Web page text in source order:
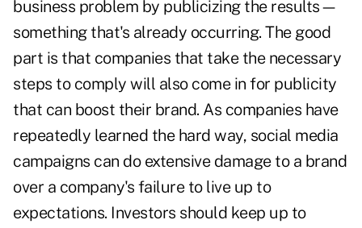
business problem by publicizing the results—
something that's already occurring. The good
part is that companies that take the necessary
steps to comply will also come in for publicity
that can boost their brand. As companies have
repeatedly learned the hard way, social media
campaigns can do extensive damage to a brand
over a company's failure to live up to
expectations. Investors should keep up to